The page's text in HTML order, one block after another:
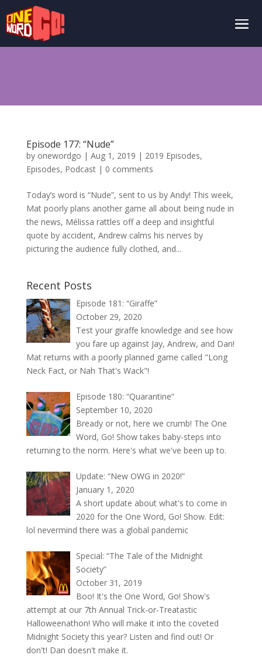
Episode 177: “Nude”
by onewordgo | Aug 1, 2019 | 2019 Episodes,
Episodes, Podcast| 0 comments
Today’s word is “Nude”, sent to us by Andy! This week,
Mat poorly plans another game all about being nude in
the news, Mélissa rattles off a deep and insightful
quote by accident, Andrew calms his nerves by
picturing the audience fully clothed, and...
Recent Posts
Episode 181: “Giraffe”
October 29, 2020
Test your giraffe knowledge and see how
you fare up against Jay, Andrew, and Dan!
Mat returns with a poorly planned game called "Long
Neck Fact, or Nah That's Wack"!
Episode 180: “Quarantine”
September 10, 2020
Bready or not, here we crumb! The One
Word, Go! Show takes baby-steps into
returning to the norm. Here's what we've been up to.
Update: “New OWG in 2020!”
January 1, 2020
A short update about what's to come in
2020 for the One Word, Go! Show. Edit:
lol nevermind there was a global pandemic
Special: “The Tale of the Midnight
Society”
October 31, 2019
Boo! It's the One Word, Go! Show's
attempt at our 7th Annual Trick-or-Treatastic
Halloweenathon! Who will make it into the coveted
Midnight Society this year? Listen and find out! Or
don't! Dan doesn't make it.